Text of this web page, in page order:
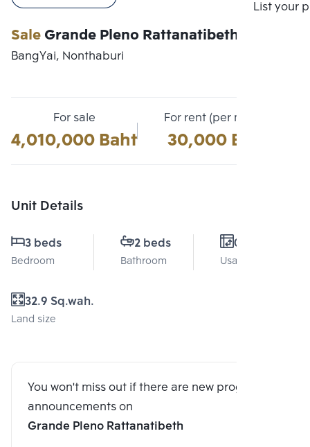
List your
SaleGrande Pleno Rattanatibeth
BangYai, Nonthaburi
For sale
4,010,000 Baht
For rent (per month)
30,000 Baht
Unit Details
3 beds
Bedroom
2 beds
Bathroom
0 Sq.m.
Usable area
32.9 Sq.wah.
Land size
You won't miss out if there are new program
announcements on
Grande Pleno Rattanatibeth